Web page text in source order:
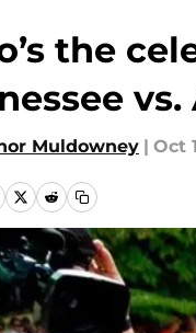
the
Muldowney | Oct